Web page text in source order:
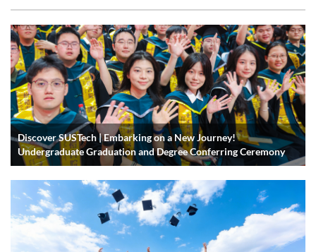
Discover SUSTech | Embarking on a New Journey!
Undergraduate Graduation and Degree Conferring Ceremony